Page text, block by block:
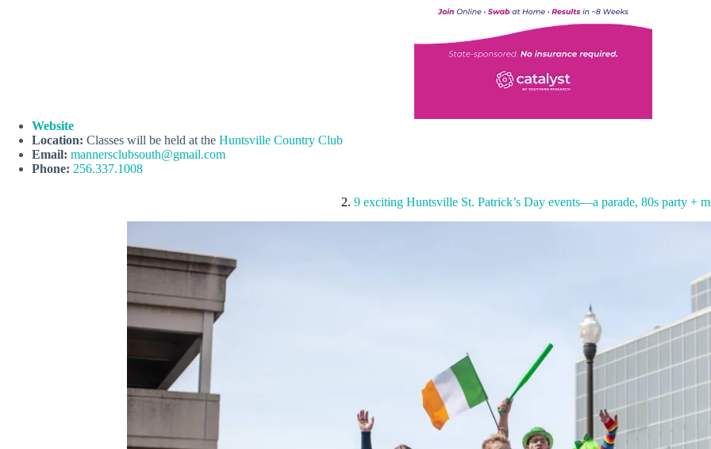
Website
Location: Classes will be held at the Huntsville Country Club
Email: mannersclubsouth@gmail.com
Phone: 256.337.1008
2. 9 exciting Huntsville St. Patrick’s Day events—a parade, 80s party +